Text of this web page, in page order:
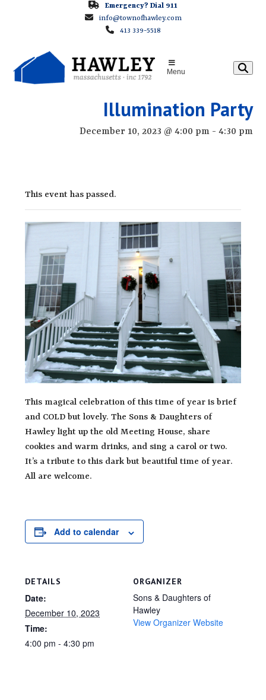
Emergency? Dial 911
info@townofhawley.com
413 339-5518
Menu
Illumination Party
December 10, 2023 @ 4:00 pm- 4:30 pm
This event has passed.
This magical celebration of this time of year is brief
and COLD but lovely. The Sons & Daughters of
Hawley light up the old Meeting House, share
cookies and warm drinks, and sing a carol or two.
It’s a tribute to this dark but beautiful time of year.
All are welcome.
Add to calendar
DETAILS
Date:
December 10, 2023
Time:
4:00 pm - 4:30 pm
ORGANIZER
Sons & Daughters of
Hawley
View Organizer Website